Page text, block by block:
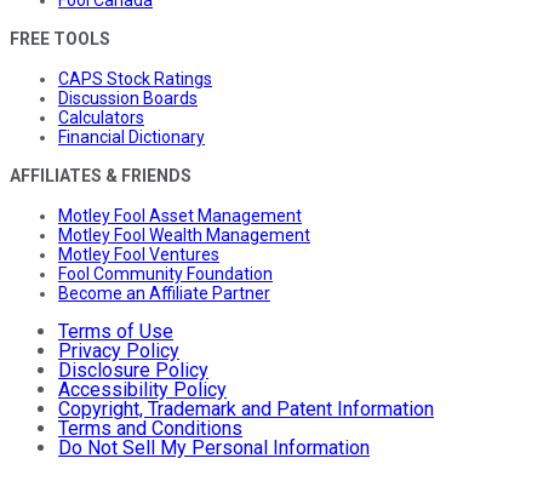
FREE TOOLS
CAPS Stock Ratings
Discussion Boards
Calculators
Financial Dictionary
AFFILIATES & FRIENDS
Motley Fool Asset Management
Motley Fool Wealth Management
Motley Fool Ventures
Fool Community Foundation
Become an Affiliate Partner
Terms of Use
Privacy Policy
Disclosure Policy
Accessibility Policy
Copyright, Trademark and Patent Information
Terms and Conditions
Do Not Sell My Personal Information